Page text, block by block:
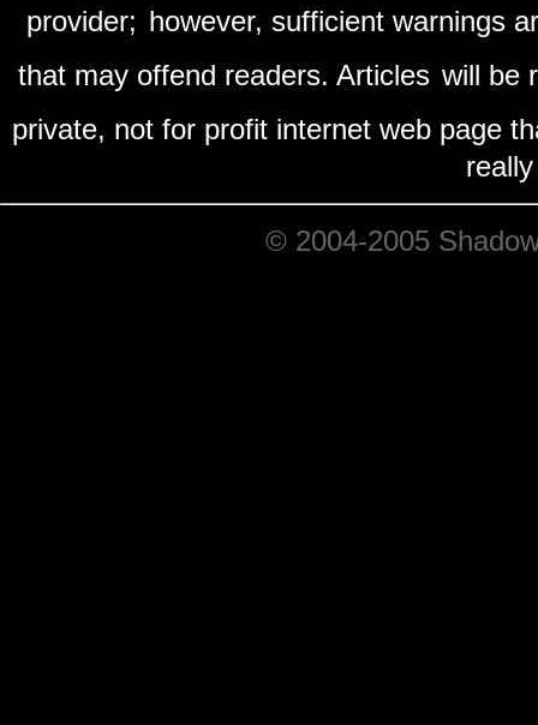
provider; however, sufficient warnings
that may offend readers. Articles will be
private, not for profit internet web page
© 2004-2005